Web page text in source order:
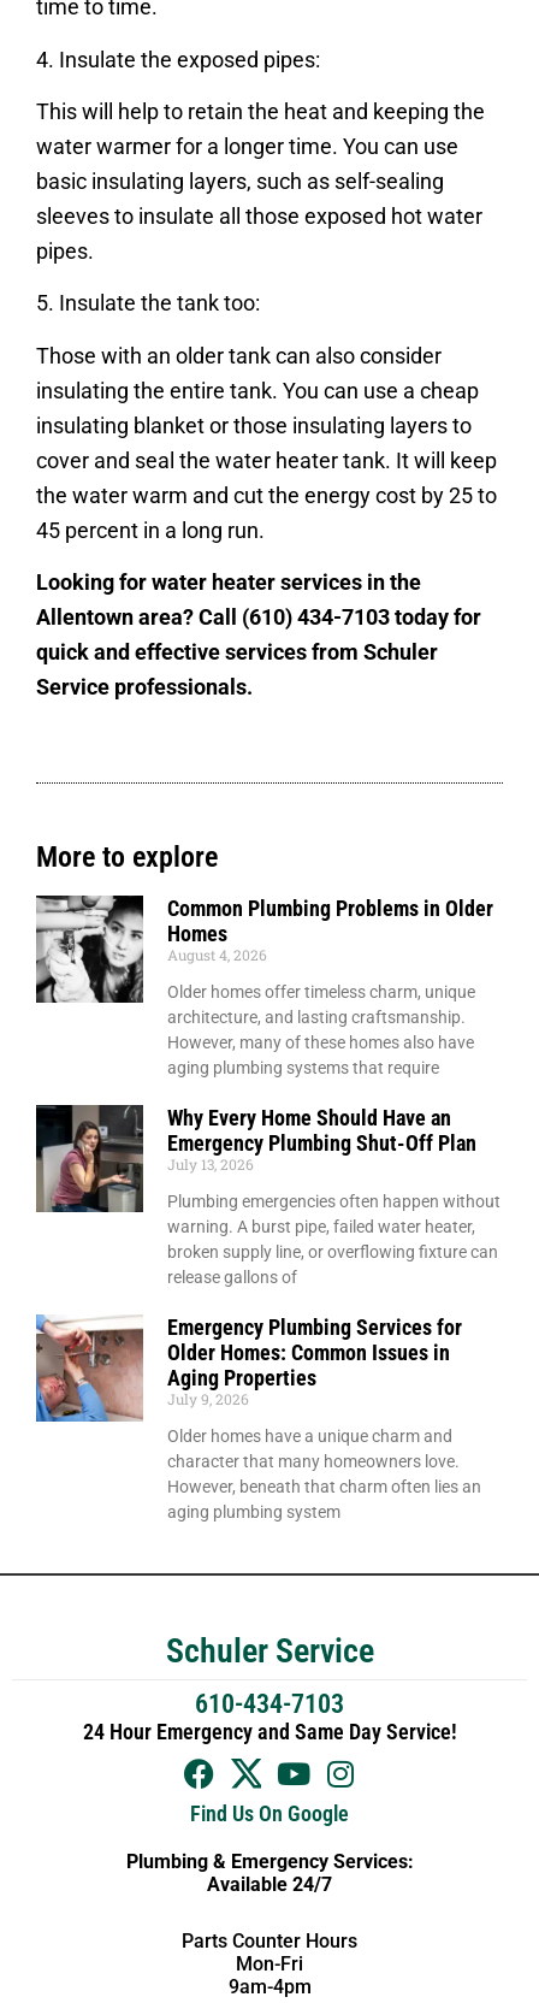
time to time.
4. Insulate the exposed pipes:
This will help to retain the heat and keeping the
water warmer for a longer time. You can use
basic insulating layers, such as self-sealing
sleeves to insulate all those exposed hot water
pipes.
5. Insulate the tank too:
Those with an older tank can also consider
insulating the entire tank. You can use a cheap
insulating blanket or those insulating layers to
cover and seal the water heater tank. It will keep
the water warm and cut the energy cost by 25 to
45 percent in a long run.
Looking for water heater services in the
Allentown area? Call (610) 434-7103 today for
quick and effective services from Schuler
Service professionals.
More to explore
Common Plumbing Problems in Older
Homes
August 4, 2026
Older homes offer timeless charm, unique
architecture, and lasting craftsmanship.
However, many of these homes also have
aging plumbing systems that require
Why Every Home Should Have an
Emergency Plumbing Shut-Off Plan
July 13, 2026
Plumbing emergencies often happen without
warning. A burst pipe, failed water heater,
broken supply line, or overflowing fixture can
release gallons of
Emergency Plumbing Services for
Older Homes: Common Issues in
Aging Properties
July 9, 2026
Older homes have a unique charm and
character that many homeowners love.
However, beneath that charm often lies an
aging plumbing system
Schuler Service
610-434-7103
24 Hour Emergency and Same Day Service!
Find Us On Google
Plumbing & Emergency Services:
Available 24/7
Parts Counter Hours
Mon-Fri
9am-4pm